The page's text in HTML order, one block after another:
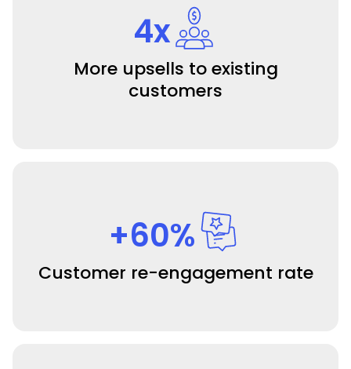
4x
More upsells to existing
customers
+60%
Customer re-engagement rate